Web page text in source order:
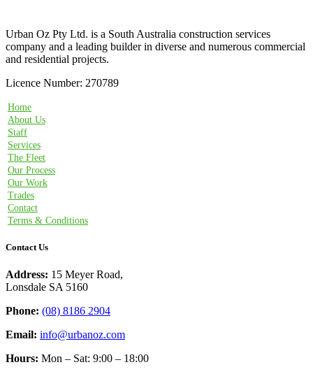
Urban Oz Pty Ltd. is a South Australia construction services
company and a leading builder in diverse and numerous commercial
and residential projects.
Licence Number: 270789
Home
About Us
Staff
Services
The Fleet
Our Process
Our Work
Trades
Contact
Terms & Conditions
Contact Us
Address: 15 Meyer Road,
Lonsdale SA 5160
Phone: (08) 8186 2904
Email: info@urbanoz.com
Hours: Mon – Sat: 9:00 – 18:00